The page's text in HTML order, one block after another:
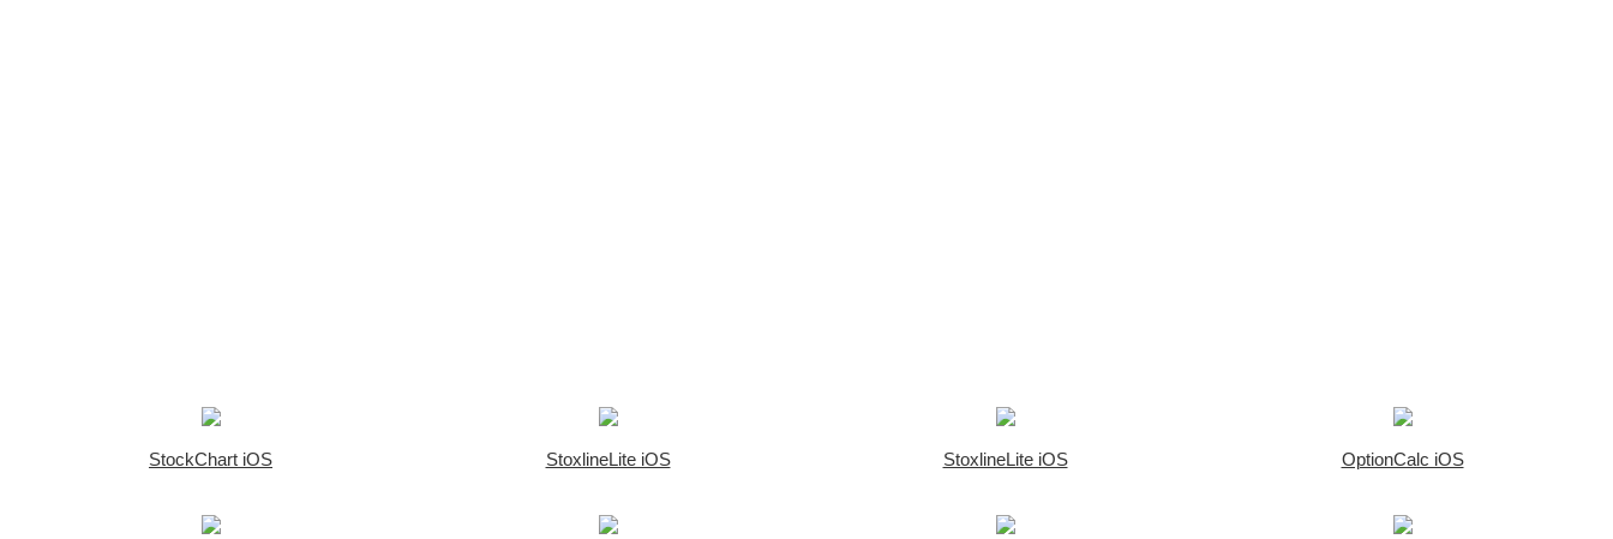
StockChart iOS StoxlineLite iOS StoxlineLite iOS OptionCalc iOS